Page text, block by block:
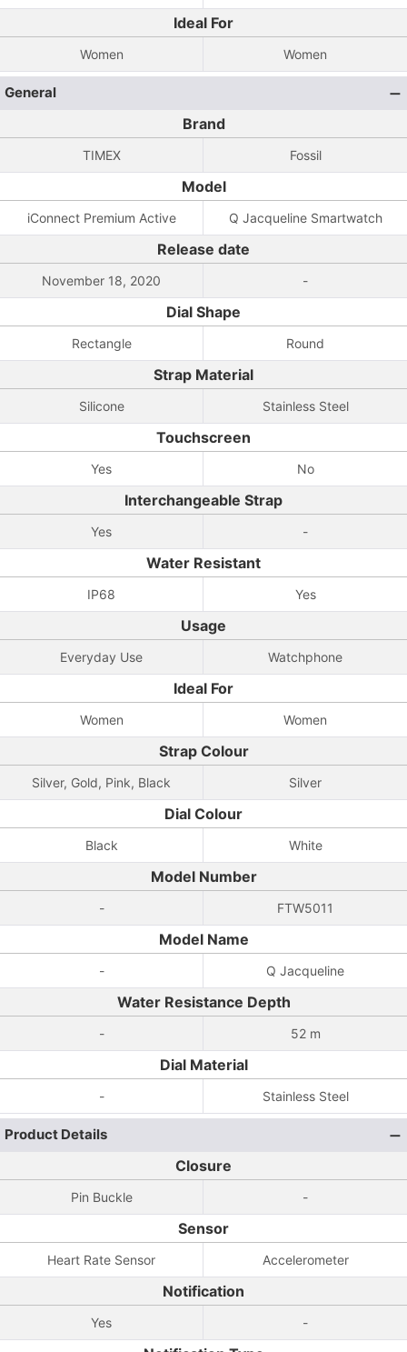
Ideal For
Women Women
General
Brand
TIMEX Fossil
Model
iConnect Premium Active Q Jacqueline Smartwatch
Release date
November 18, 2020 -
Dial Shape
Rectangle Round
Strap Material
Silicone Stainless Steel
Touchscreen
Yes No
Interchangeable Strap
Yes -
Water Resistant
IP68 Yes
Usage
Everyday Use Watchphone
Ideal For
Women Women
Strap Colour
Silver, Gold, Pink, Black Silver
Dial Colour
Black White
Model Number
- FTW5011
Model Name
- Q Jacqueline
Water Resistance Depth
- 52 m
Dial Material
- Stainless Steel
Product Details
Closure
Pin Buckle -
Sensor
Heart Rate Sensor Accelerometer
Notification
Yes -